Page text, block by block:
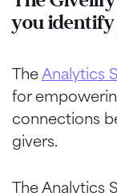
you
TheAnalytics
for
connections
givers.
The Analytics